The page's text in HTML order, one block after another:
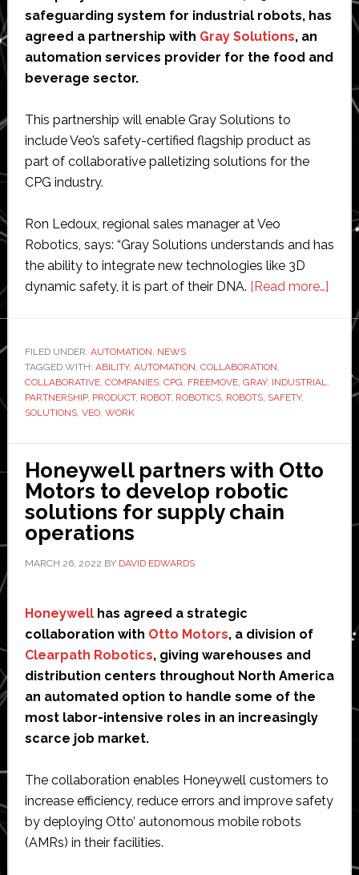
safeguarding system for industrial robots, has
agreed a partnership with Gray Solutions, an
automation services provider for the food and
beverage sector.
This partnership will enable Gray Solutions to
include Veo’s safety-certified flagship product as
part of collaborative palletizing solutions for the
CPG industry.
Ron Ledoux, regional sales manager at Veo
Robotics, says: “Gray Solutions understands and has
the ability to integrate new technologies like 3D
dynamic safety, it is part of their DNA. [Read more…]
FILED UNDER: AUTOMATION, NEWS
TAGGED WITH: ABILITY, AUTOMATION, COLLABORATION,
COLLABORATIVE, COMPANIES, CPG, FREEMOVE, GRAY, INDUSTRIAL,
PARTNERSHIP, PRODUCT, ROBOT, ROBOTICS, ROBOTS, SAFETY,
SOLUTIONS, VEO, WORK
Honeywell partners with Otto
Motors to develop robotic
solutions for supply chain
operations
MARCH 26, 2022 BY DAVID EDWARDS
Honeywellhas agreed a strategic
collaboration with Otto Motors, a division of
Clearpath Robotics, giving warehouses and
distribution centers throughout North America
an automated option to handle some of the
most labor-intensive roles in an increasingly
scarce job market.
The collaboration enables Honeywell customers to
increase efficiency, reduce errors and improve safety
by deploying Otto’ autonomous mobile robots
(AMRs) in their facilities.